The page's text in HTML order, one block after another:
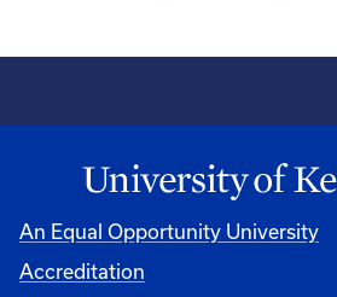
An Equal Opportunity University
Accreditation